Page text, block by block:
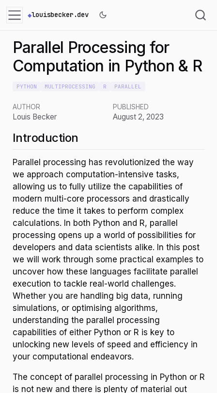
louisbecker.dev
Parallel Processing for
Computation in Python & R
PYTHON MULTIPROCESSING R PARALLEL
AUTHOR
Louis Becker
PUBLISHED
August 2, 2023
Introduction
Parallel processing has revolutionized the way
we approach computation-intensive tasks,
allowing us to fully utilize the capabilities of
modern multi-core processors and drastically
reduce the time it takes to perform complex
calculations. In both Python and R, parallel
processing opens up a world of possibilities for
developers and data scientists alike. In this post
we will work through some practical examples to
uncover how these languages facilitate parallel
execution to tackle real-world challenges.
Whether you are handling big data, running
simulations, or optimising algorithms,
understanding the parallel processing
capabilities of either Python or R is key to
unlocking new levels of speed and efficiency in
your computational endeavors.
The concept of parallel processing in Python or R
is not new and there is plenty of material out